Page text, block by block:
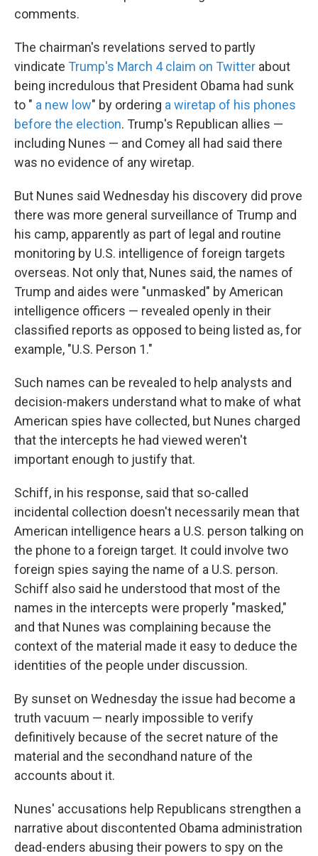
comments.
The chairman's revelations served to partly
vindicate Trump's March 4 claim on Twitter about
being incredulous that President Obama had sunk
to " a new low" by ordering a wiretap of his phones
before the election. Trump's Republican allies —
including Nunes — and Comey all had said there
was no evidence of any wiretap.
But Nunes said Wednesday his discovery did prove
there was more general surveillance of Trump and
his camp, apparently as part of legal and routine
monitoring by U.S. intelligence of foreign targets
overseas. Not only that, Nunes said, the names of
Trump and aides were "unmasked" by American
intelligence officers — revealed openly in their
classified reports as opposed to being listed as, for
example, "U.S. Person 1."
Such names can be revealed to help analysts and
decision-makers understand what to make of what
American spies have collected, but Nunes charged
that the intercepts he had viewed weren't
important enough to justify that.
Schiff, in his response, said that so-called
incidental collection doesn't necessarily mean that
American intelligence hears a U.S. person talking on
the phone to a foreign target. It could involve two
foreign spies saying the name of a U.S. person.
Schiff also said he understood that most of the
names in the intercepts were properly "masked,"
and that Nunes was complaining because the
context of the material made it easy to deduce the
identities of the people under discussion.
By sunset on Wednesday the issue had become a
truth vacuum — nearly impossible to verify
definitively because of the secret nature of the
material and the secondhand nature of the
accounts about it.
Nunes' accusations help Republicans strengthen a
narrative about discontented Obama administration
dead-enders abusing their powers to spy on the